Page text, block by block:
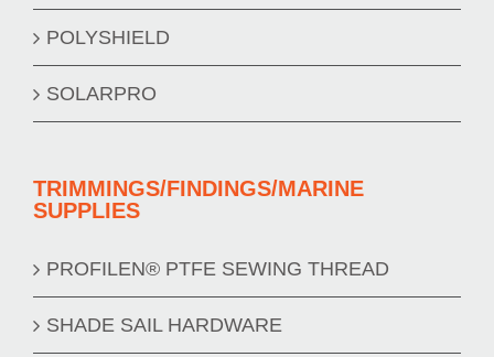
POLYSHIELD
SOLARPRO
TRIMMINGS/FINDINGS/MARINE
SUPPLIES
PROFILEN® PTFE SEWING THREAD
SHADE SAIL HARDWARE